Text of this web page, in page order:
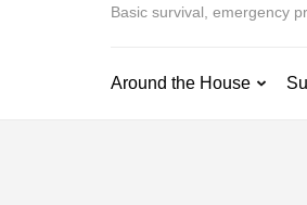
Basic survival, emergency
Around the House